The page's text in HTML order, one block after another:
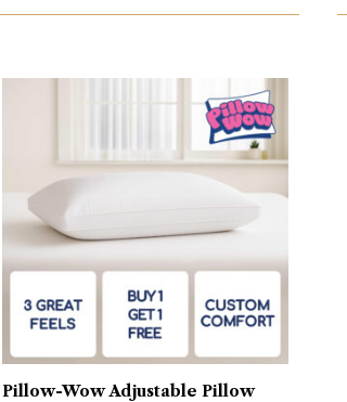
Pillow-Wow Adjustable Pillow